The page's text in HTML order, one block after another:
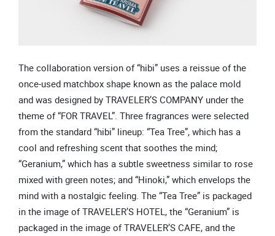
The collaboration version of “hibi” uses a reissue of the
once-used matchbox shape known as the palace mold
and was designed by TRAVELER’S COMPANY under the
theme of “FOR TRAVEL”. Three fragrances were selected
from the standard “hibi” lineup: “Tea Tree”, which has a
cool and refreshing scent that soothes the mind;
“Geranium,” which has a subtle sweetness similar to rose
mixed with green notes; and “Hinoki,” which envelops the
mind with a nostalgic feeling. The “Tea Tree” is packaged
in the image of TRAVELER’S HOTEL, the “Geranium” is
packaged in the image of TRAVELER’S CAFE, and the